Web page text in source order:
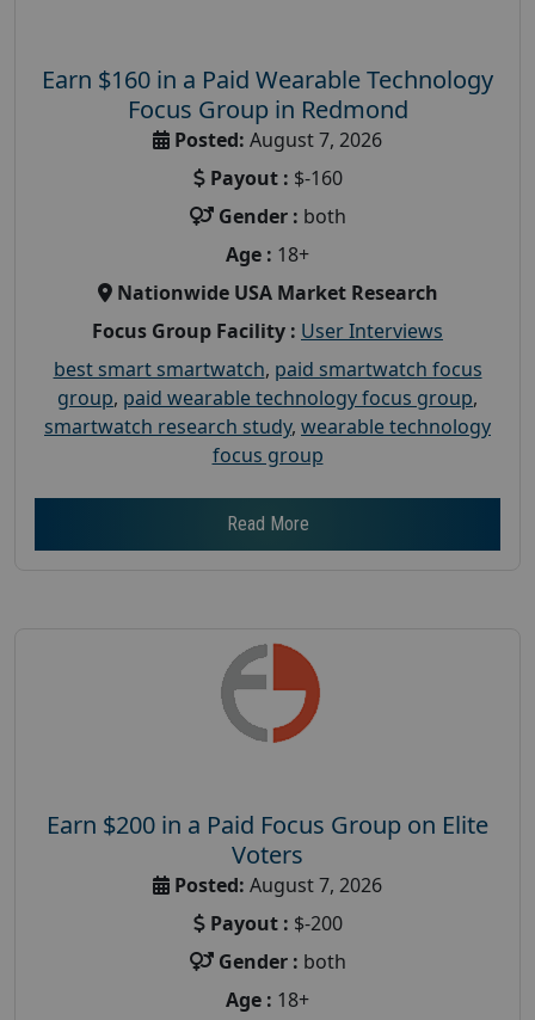
Earn $160 in a Paid Wearable Technology
Focus Group in Redmond
Posted: August 7, 2026
Payout : $-160
Gender : both
Age : 18+
Nationwide USA Market Research
Focus Group Facility : User Interviews
best smart smartwatch, paid smartwatch focus
group, paid wearable technology focus group,
smartwatch research study, wearable technology
focus group
Read More
Earn $200 in a Paid Focus Group on Elite
Voters
Posted: August 7, 2026
Payout : $-200
Gender : both
Age : 18+